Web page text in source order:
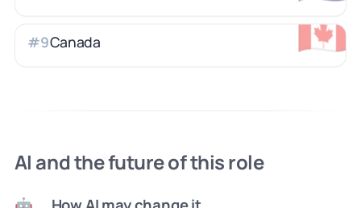
🇨🇦
#9Canada
AI and the future of this role